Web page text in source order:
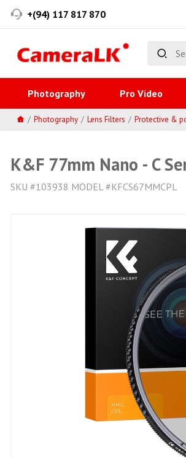
+(94) 117 817 870
Photography Pro Video
Photography Lens Filters Protective &
K&F 77mm Nano - C
SKU #103938 MODEL #KFCS67MMCPL